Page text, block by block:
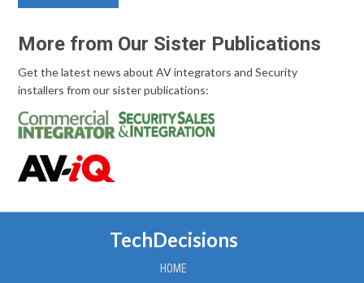
More from Our Sister Publications
Get the latest news about AV integrators and Security
installers from our sister publications:
TechDecisions
HOME